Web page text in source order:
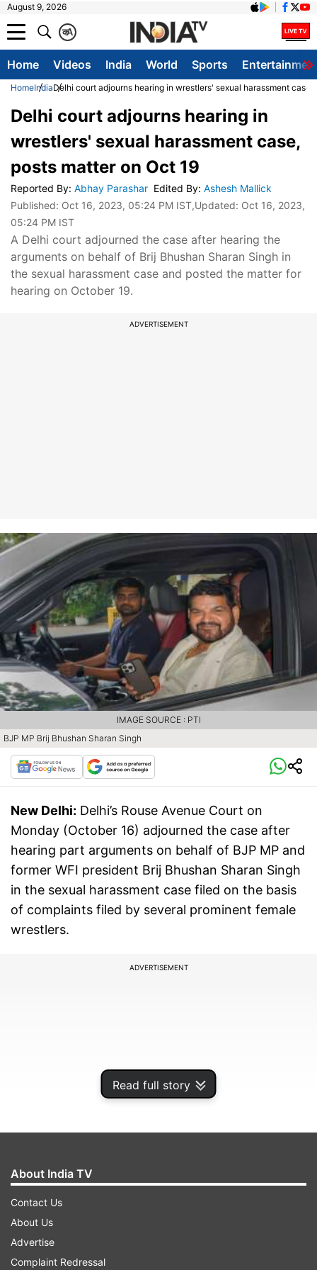
August 9, 2026
A
क
Home Videos India World Sports
HomeIndiaDelhi court adjourns hearing in wrestlers' sexual harassment case,
Read full story
Delhi court adjourns hearing in
wrestlers' sexual harassment case,
posts matter on Oct 19
Reported By: Abhay Parashar Edited By: Ashesh Mallick
Published: Oct 16, 2023, 05:24 PM IST,Updated: Oct 16, 2023,
05:24 PM IST
A Delhi court adjourned the case after hearing the
arguments on behalf of Brij Bhushan Sharan Singh in
the sexual harassment case and posted the matter for
hearing on October 19.
ADVERTISEMENT
BJP MP Brij Bhushan Sharan Singh
IMAGE SOURCE : PTI
New Delhi: Delhi’s Rouse Avenue Court on
Monday (October 16) adjourned the case after
hearing part arguments on behalf of BJP MP and
former WFI president Brij Bhushan Sharan Singh
in the sexual harassment case filed on the basis
of complaints filed by several prominent female
wrestlers.
ADVERTISEMENT
The court posted the matter for next hearing on
October 19 at 2.30 pm.
About India TV
Contact Us
About Us
Advertise
Complaint Redressal